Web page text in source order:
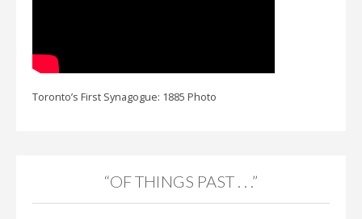
Toronto’s First Synagogue: 1885 Photo
“OF THINGS PAST . . .”